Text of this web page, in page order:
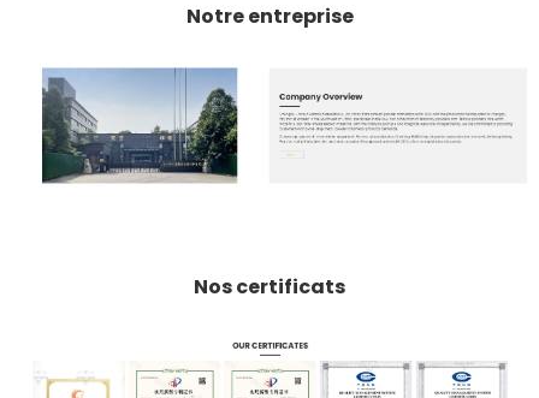
Notre entreprise
Nos certificats